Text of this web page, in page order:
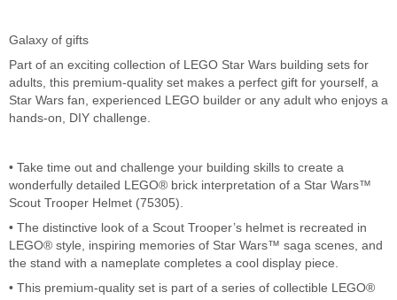
Galaxy of gifts
Part of an exciting collection of LEGO Star Wars building sets for
adults, this premium-quality set makes a perfect gift for yourself, a
Star Wars fan, experienced LEGO builder or any adult who enjoys a
hands-on, DIY challenge.
• Take time out and challenge your building skills to create a
wonderfully detailed LEGO® brick interpretation of a Star Wars™
Scout Trooper Helmet (75305).
• The distinctive look of a Scout Trooper’s helmet is recreated in
LEGO® style, inspiring memories of Star Wars™ saga scenes, and
the stand with a nameplate completes a cool display piece.
• This premium-quality set is part of a series of collectible LEGO®